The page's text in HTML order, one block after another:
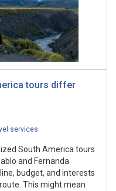
tours differ
services
South America tours
and Fernanda
budget, and interests
This might mean